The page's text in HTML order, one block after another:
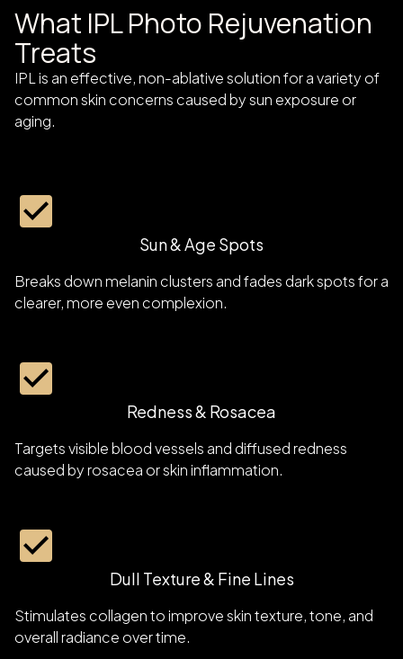
What IPL Photo Rejuvenation
Treats
IPL is an effective, non-ablative solution for a variety of
common skin concerns caused by sun exposure or
aging.
Sun & Age Spots
Breaks down melanin clusters and fades dark spots for a
clearer, more even complexion.
Redness & Rosacea
Targets visible blood vessels and diffused redness
caused by rosacea or skin inflammation.
Dull Texture & Fine Lines
Stimulates collagen to improve skin texture, tone, and
overall radiance over time.